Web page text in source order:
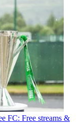
FC: Free streams &